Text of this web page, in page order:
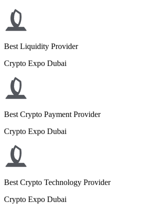
Best Liquidity Provider
Crypto Expo Dubai
Best Crypto Payment Provider
Crypto Expo Dubai
Best Crypto Technology Provider
Crypto Expo Dubai